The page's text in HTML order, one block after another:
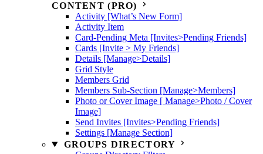
CONTENT (PRO)
Activity [What’s New Form]
Activity Item
Card-Pending Meta [Invites>Pending Friends]
Cards [Invite > My Friends]
Details [Manage>Details]
Grid Style
Members Grid
Members Sub-Section [Manage>Members]
Photo or Cover Image [ Manage>Photo / Cover
Image]
Send Invites [Invites>Pending Friends]
Settings [Manage Section]
GROUPS DIRECTORY